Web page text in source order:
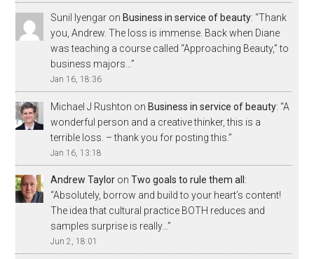
Sunil Iyengar on Business in service of beauty: “Thank
you, Andrew. The loss is immense. Back when Diane
was teaching a course called “Approaching Beauty,” to
business majors…”
Jan 16, 18:36
Michael J Rushton onBusiness in service of beauty: “A
wonderful person and a creative thinker, this is a
terrible loss. – thank you for posting this.”
Jan 16, 13:18
Andrew Taylor onTwo goals to rule them all :
“Absolutely, borrow and build to your heart’s content!
The idea that cultural practice BOTH reduces and
samples surprise is really…”
Jun 2, 18:01